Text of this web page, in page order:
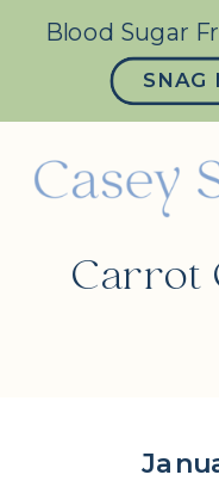
Blood Sugar
SNAG
Carrot